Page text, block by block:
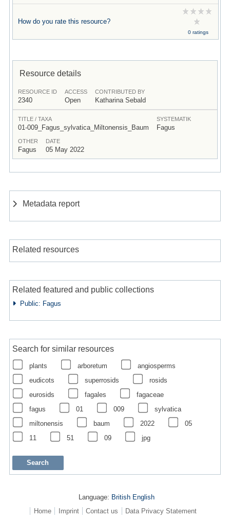
How do you rate this resource?
0 ratings
Resource details
RESOURCE ID
2340
ACCESS
Open
CONTRIBUTED BY
Katharina Sebald
TITLE / TAXA
01-009_Fagus_sylvatica_Miltonensis_Baum
SYSTEMATIK
Fagus
OTHER
Fagus
DATE
05 May 2022
Metadata report
Related resources
Related featured and public collections
Public: Fagus
Search for similar resources
plants arboretum
angiosperms
eudicots
superrosids
rosids
eurosids
fagales
fagaceae
fagus
01 009
sylvatica
miltonensis
baum 2022
05
11
51 09 jpg
Language: British English
Home
Imprint Contact us Data Privacy Statement